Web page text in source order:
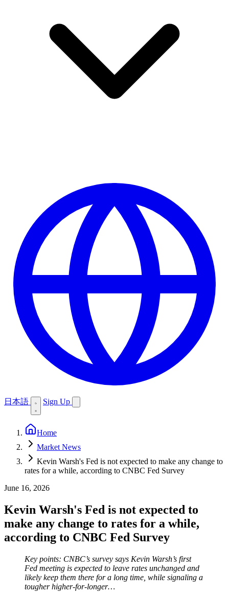
日本語 Sign Up
Home
Market News
Kevin Warsh's Fed is not expected to make any change to
rates for a while, according to CNBC Fed Survey
June 16, 2026
Kevin Warsh's Fed is not expected to
make any change to rates for a while,
according to CNBC Fed Survey
Key points: CNBC’s survey says Kevin Warsh’s first
Fed meeting is expected to leave rates unchanged and
likely keep them there for a long time, while signaling a
tougher higher-for-longer…